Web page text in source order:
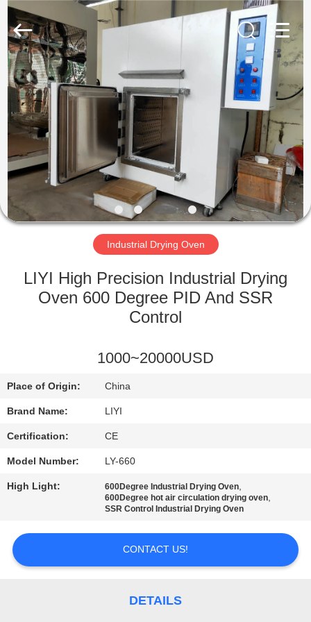
HOME
PRODUCTS
ABOUT
US
FACTORY
QUALITY
US
REQUEST
SITEMAP
PRIVACY
POLICY
Liyi
Environmental
Technology
Co.,
Ltd..
Rights
Reserved.
Industrial Drying Oven
LIYI High Precision Industrial Drying
Oven 600 Degree PID And SSR
Control
1000~20000USD
Place of Origin: China
Brand Name: LIYI
Certification: CE
Model Number: LY-660
High Light: 600Degree Industrial Drying Oven,
600Degree hot air circulation drying oven,
SSR Control Industrial Drying Oven
CONTACT US!
DETAILS